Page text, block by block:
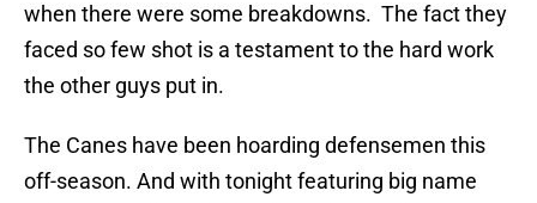
when there were some breakdowns. The fact they
faced so few shot is a testament to the hard work
the other guys put in.
The Canes have been hoarding defensemen this
off-season. And with tonight featuring big name